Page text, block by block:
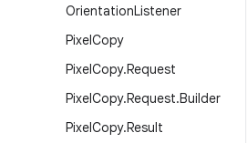
OrientationListener
PixelCopy
PixelCopy.Request
PixelCopy.Request.Builder
PixelCopy.Result